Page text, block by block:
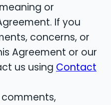
or
If you
concerns, or
Agreement or our
us using Contact